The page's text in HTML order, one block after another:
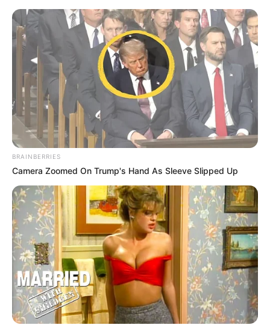
BRAINBERRIES
Camera Zoomed On Trump's Hand As Sleeve Slipped Up